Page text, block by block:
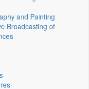
and Painting
Broadcasting of